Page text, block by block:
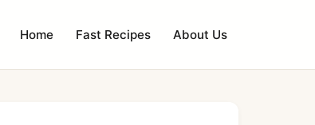
Home Fast Recipes About Us